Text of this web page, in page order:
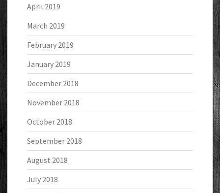
April 2019
March 2019
February 2019
January 2019
December 2018
November 2018
October 2018
September 2018
August 2018
July 2018